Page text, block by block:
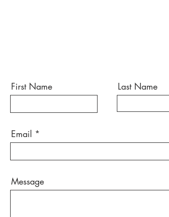
First Name Last Name
Email
Message